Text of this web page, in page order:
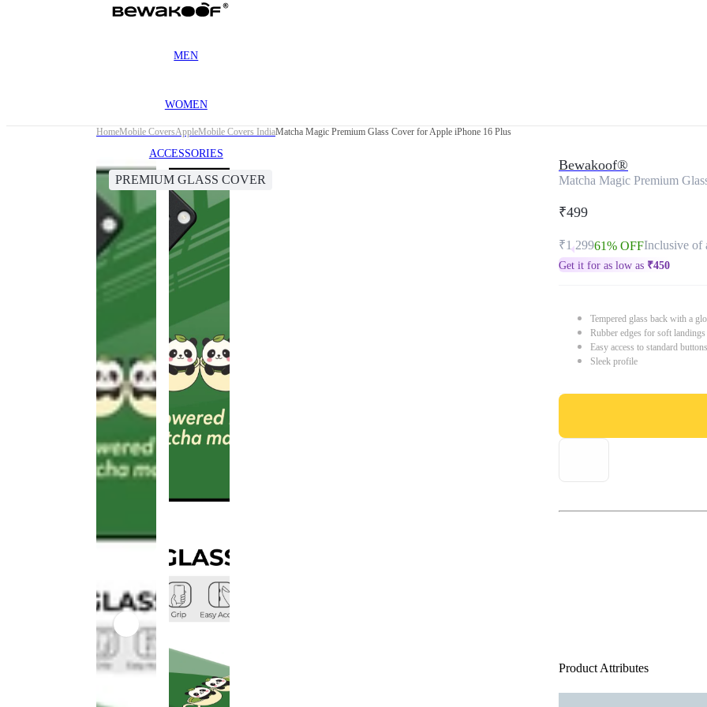
MEN
WOMEN
ACCESSORIES
HomeMobile CoversAppleMobile Covers IndiaMatcha Magic Premium Glass Cover for Apple iPhone 16 Plus
PREMIUM GLASS COVER
Bewakoof®
Matcha Magic Premium
₹499
₹1,29961% OFFInclusive of
Get it for as low as ₹450
Tempered glass back with a
Rubber edges for soft
Easy access to standard
Sleek profile
Product Attributes